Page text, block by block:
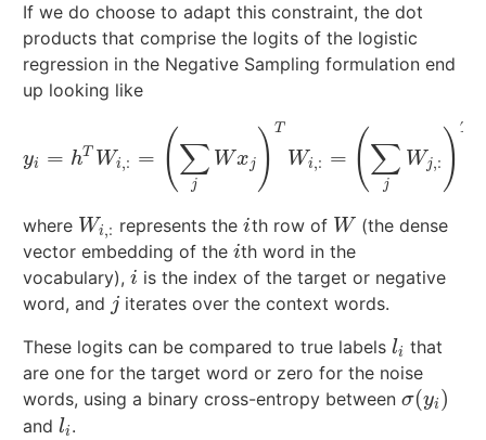
If we do choose to adapt this constraint, the dot
products that comprise the logits of the logistic
regression in the Negative Sampling formulation end
up looking like
yi = hT Wi,: = (∑
j
Wxj ) T
Wi,: = (∑
j
Wj,: ) T
y i =hT W ,:= ∑jWxj T Wi,:= ( ∑jW j, TW ,:
where Wi,:
Wi, represents thei
ith row of W
W
(the dense
vector embedding of the i
ith word in the
vocabulary), i
i is the index of the target or negative
word, and j
jiterates over the context words.
These logits can be compared to true labels li
li that
are one for the target word or zero for the noise
words, using a binary cross-entropy between σ(yi )
σ(yi)
and li
li .